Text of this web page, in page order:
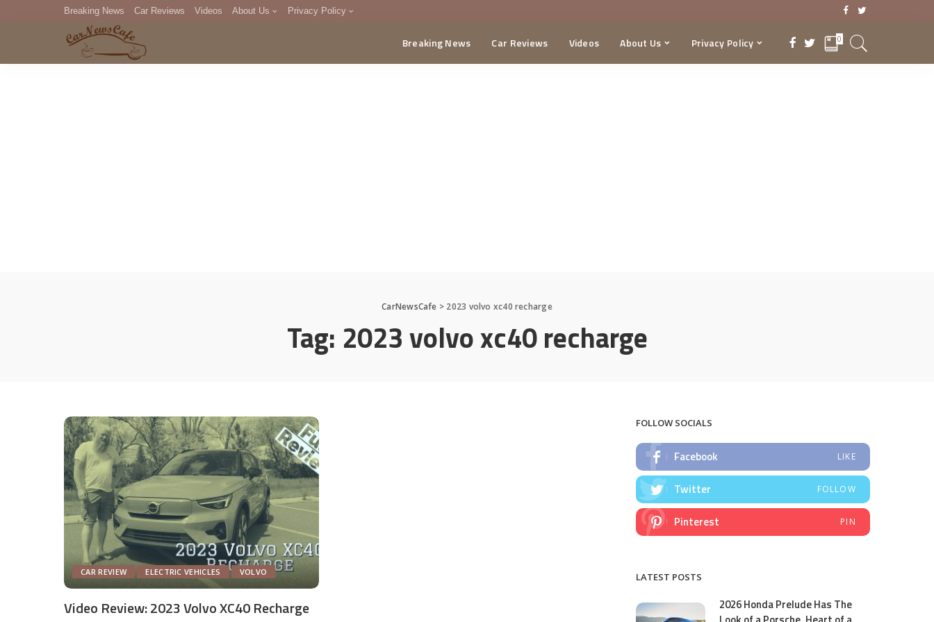
Breaking News Car Reviews Videos About Us Privacy Policy
DMCA
Breaking News Car Reviews Videos About Us Privacy Policy 0
CarNewsCafe > 2023 volvo xc40 recharge
Tag: 2023 volvo xc40 recharge
CAR REVIEW ELECTRIC VEHICLES VOLVO
Video Review: 2023 Volvo XC40 Recharge
FOLLOW SOCIALS
Facebook LIKE
Twitter FOLLOW
Pinterest PIN
LATEST POSTS
2026 Honda Prelude Has The